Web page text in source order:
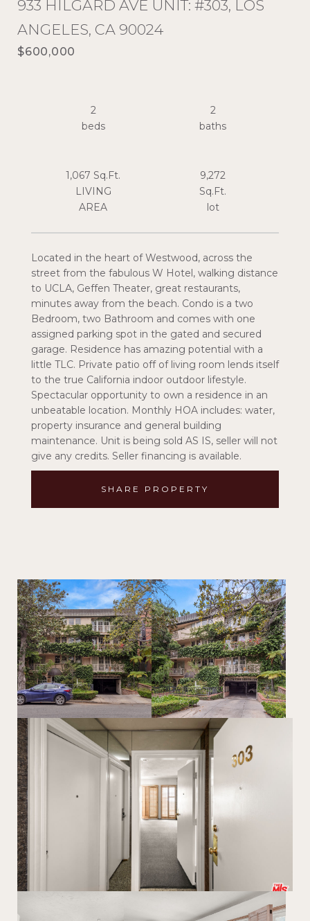
933 HILGARD AVE UNIT: #303, LOS
ANGELES, CA 90024
$600,000
Located in the heart of Westwood, across the
street from the fabulous W Hotel, walking distance
to UCLA, Geffen Theater, great restaurants,
minutes away from the beach. Condo is a two
Bedroom, two Bathroom and comes with one
assigned parking spot in the gated and secured
garage. Residence has amazing potential with a
little TLC. Private patio off of living room lends itself
to the true California indoor outdoor lifestyle.
Spectacular opportunity to own a residence in an
unbeatable location. Monthly HOA includes: water,
property insurance and general building
maintenance. Unit is being sold AS IS, seller will not
give any credits. Seller financing is available.
SHARE PROPERTY
2
beds
2
1,067 Sq.Ft.
LIVING
9,272
Sq.Ft.
lot